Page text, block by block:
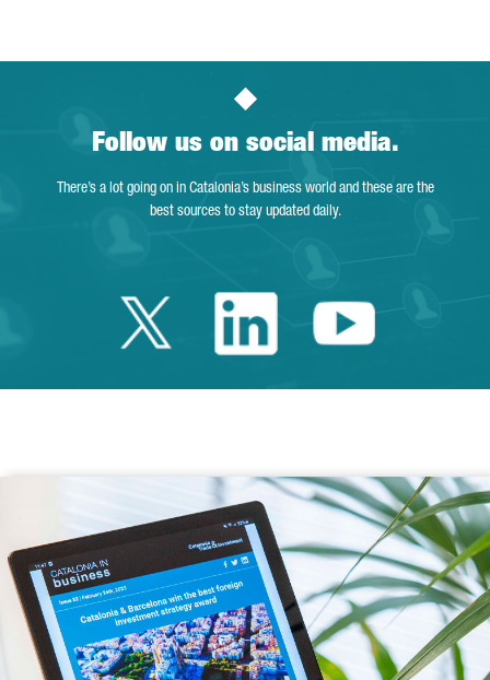
Follow us on social media.
There’s a lot going on in Catalonia’s business world and these are the
best sources to stay updated daily.
Twitter Catalonia
LinkedinYoutube